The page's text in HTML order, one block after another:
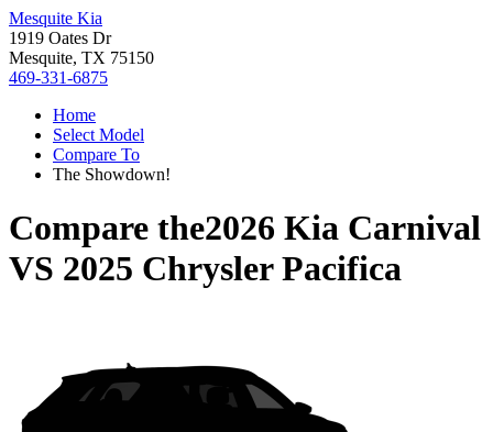
Mesquite Kia
1919 Oates Dr
Mesquite, TX 75150
469-331-6875
Home
Select Model
Compare To
The Showdown!
Compare the2026 Kia Carnival
VS 2025 Chrysler Pacifica